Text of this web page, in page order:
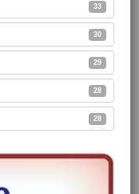
33
30
29
28
28